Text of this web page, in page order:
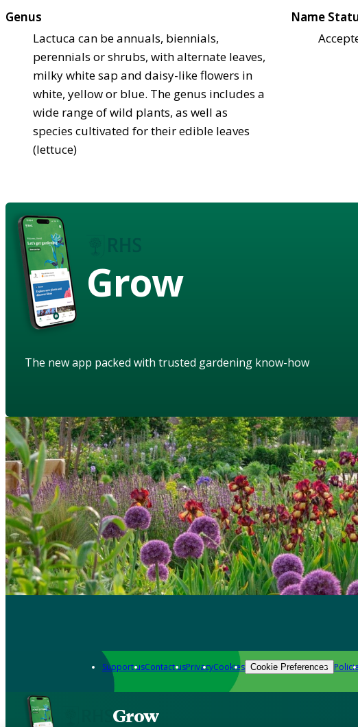
Genus
Lactuca can be annuals, biennials,
perennials or shrubs, with alternate leaves,
milky white sap and daisy-like flowers in
white, yellow or blue. The genus includes a
wide range of wild plants, as well as
species cultivated for their edible leaves
(lettuce)
Name
Grow
The new app packed with trusted gardening know-how
Support usContact usPrivacyCookies Cookie Preferences
Grow